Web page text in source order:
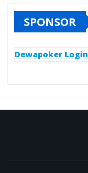
SPONSOR
Dewapoker Login